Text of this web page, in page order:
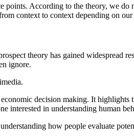
According to the theory, we
context to context depending on our
theory has gained widespread
ignore.
decision making. It
interested in understanding human
how people evaluate